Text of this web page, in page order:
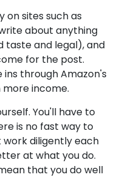
on sites such as
about anything
taste and legal), and
for the post.
through Amazon's
income.
You'll have to
is no fast way to
work diligently each
at what you do.
that you do well